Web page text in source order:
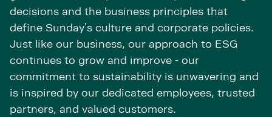
decisions and the business principles that
define Sunday's culture and corporate policies.
Just like our business, our approach to ESG
continues to grow and improve - our
commitment to sustainability is unwavering and
is inspired by our dedicated employees, trusted
partners, and valued customers.